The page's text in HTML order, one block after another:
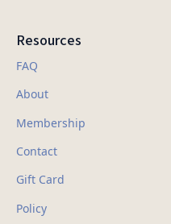
Resources
FAQ
About
Membership
Contact
Gift Card
Policy